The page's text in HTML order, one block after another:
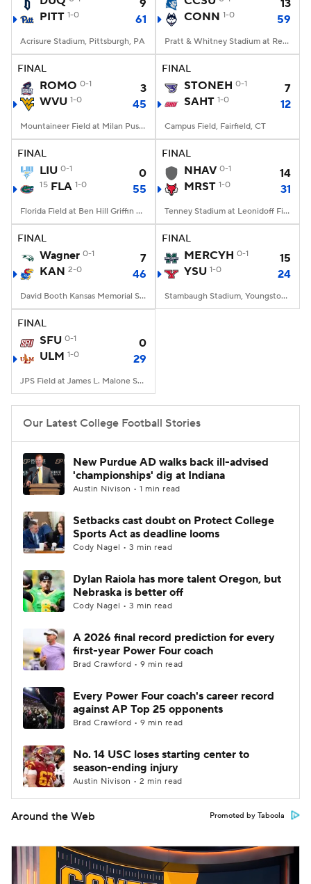
College Football Betting
StubHub
9
PITT 1-0 61
Acrisure Stadium, Pittsburgh, PA
13
CONN 1-0 59
Pratt & Whitney Stadium at Rentschler Field, East Hartford, CT
FINAL
ROMO 0-1
3
WVU 1-0 45
Mountaineer Field at Milan Puskar Stadium, Morgantown, WV
FINAL
STONEH 0-1
7
SAHT 1-0 12
Campus Field, Fairfield, CT
FINAL
LIU 0-1 0
15 FLA 1-0 55
Florida Field at Ben Hill Griffin Stadium, Gainesville, FL
FINAL
NHAV 0-1
14
MRST 1-0 31
Tenney Stadium at Leonidoff Field, Poughkeepsie, NY
FINAL
Wagner 0-1
7
KAN 2-0 46
David Booth Kansas Memorial Stadium, Lawrence, KS
FINAL
MERCYH 0-1
15
YSU 1-0 24
Stambaugh Stadium, Youngstown, OH
FINAL
SFU 0-1
0
ULM 1-0 29
JPS Field at James L. Malone Stadium, Monroe, LA
Our Latest College Football Stories
New Purdue AD walks back ill-advised
'championships' dig at Indiana
Austin Nivison • 1 min read
Setbacks cast doubt on Protect College
Sports Act as deadline looms
Cody Nagel • 3 min read
Dylan Raiola has more talent Oregon, but
Nebraska is better off
Cody Nagel • 3 min read
A 2026 final record prediction for every
first-year Power Four coach
Brad Crawford • 9 min read
Every Power Four coach's career record
against AP Top 25 opponents
Brad Crawford • 9 min read
No. 14 USC loses starting center to
season-ending injury
Austin Nivison • 2 min read
Around the Web Promoted by Taboola